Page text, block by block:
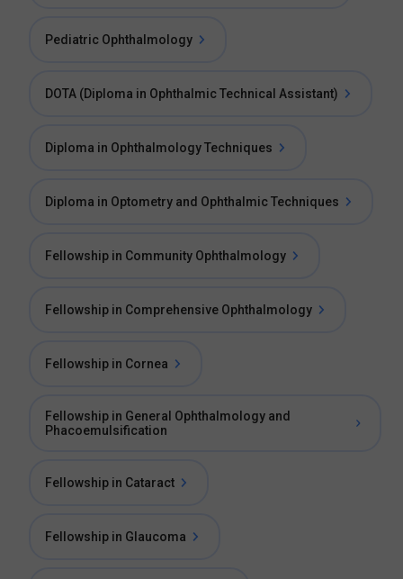
Pediatric Ophthalmology
DOTA (Diploma in Ophthalmic Technical Assistant)
Diploma in Ophthalmology Techniques
Diploma in Optometry and Ophthalmic Techniques
Fellowship in Community Ophthalmology
Fellowship in Comprehensive Ophthalmology
Fellowship in Cornea
Fellowship in General Ophthalmology and
Phacoemulsification
Fellowship in Cataract
Fellowship in Glaucoma